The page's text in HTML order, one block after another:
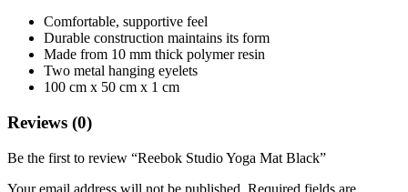
Comfortable, supportive feel
Durable construction maintains its form
Made from 10 mm thick polymer resin
Two metal hanging eyelets
100 cm x 50 cm x 1 cm
Reviews (0)
Be the first to review “Reebok Studio Yoga Mat Black”
Your email address will not be published. Required fields are